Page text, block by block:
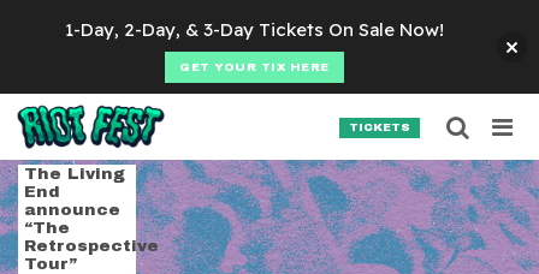
TICKETS
Tag:the living end
The Living
End
announce
“The
Retrospective
Tour”
Search for:
SEARCH
1-Day, 2-Day, & 3-Day Tickets On Sale Now!
GET YOUR TIX HERE